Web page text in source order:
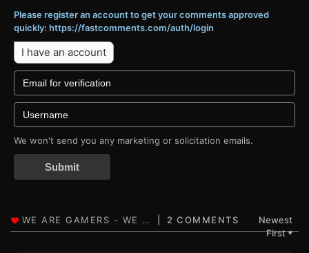
Please register an account to get your comments approved
quickly: https://fastcomments.com/auth/login
I have an account
We won't send you any marketing or solicitation emails.
Submit
2 COMMENTS
Newest
First▼